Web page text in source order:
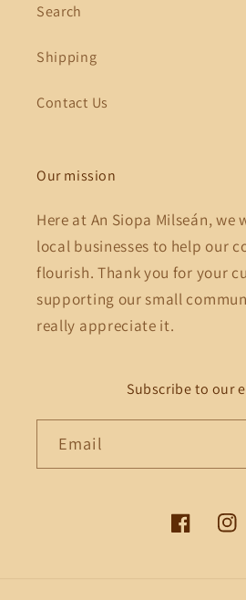
Search
Shipping
Contact Us
Our mission
Here at An Siopa Milseán,
local businesses to help our
flourish. Thank you for your
supporting our small
really appreciate it.
Subscribe to our
Email
Facebook